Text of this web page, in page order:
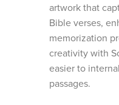
artwork that
Bible verses,
memorization
creativity with
easier to
passages.